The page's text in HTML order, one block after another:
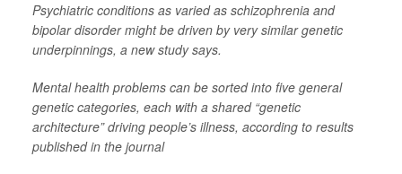
Psychiatric conditions as varied as schizophrenia and
bipolar disorder might be driven by very similar genetic
underpinnings, a new study says.
Mental health problems can be sorted into five general
genetic categories, each with a shared “genetic
architecture” driving people’s illness, according to results
published in the journal